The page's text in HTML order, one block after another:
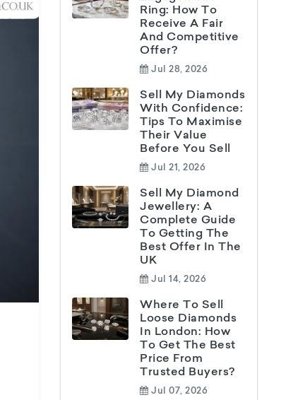
Ring: How To
Receive A Fair
And Competitive
Offer?
Jul 28, 2026
Sell My Diamonds
With Confidence:
Tips To Maximise
Their Value
Before You Sell
Jul 21, 2026
Sell My Diamond
Jewellery: A
Complete Guide
To Getting The
Best Offer In The
UK
Jul 14, 2026
Where To Sell
Loose Diamonds
In London: How
To Get The Best
Price From
Trusted Buyers?
Jul 07, 2026